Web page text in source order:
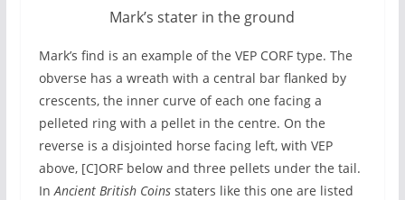
Mark’s stater in the ground
Mark’s find is an example of the VEP CORF type. The
obverse has a wreath with a central bar flanked by
crescents, the inner curve of each one facing a
pelleted ring with a pellet in the centre. On the
reverse is a disjointed horse facing left, with VEP
above, [C]ORF below and three pellets under the tail.
InAncient British Coinsstaters like this one are listed